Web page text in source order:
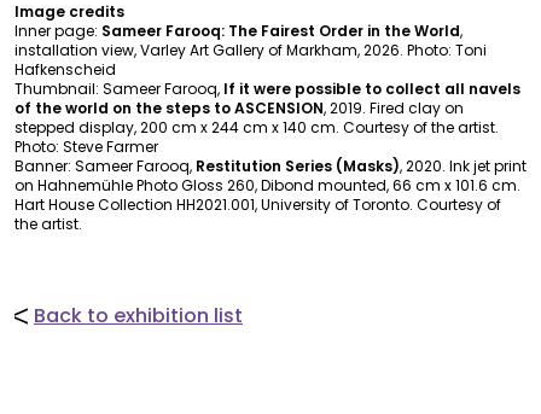
Image credits
Inner page: Sameer Farooq: The Fairest Order in the World,
installation view, Varley Art Gallery of Markham, 2026. Photo: Toni
Hafkenscheid
Thumbnail: Sameer Farooq, If it were possible to collect all navels
of the world on the steps to ASCENSION, 2019. Fired clay on
stepped display, 200 cm x 244 cm x 140 cm. Courtesy of the artist.
Photo: Steve Farmer
Banner: Sameer Farooq, Restitution Series (Masks), 2020. Ink jet print
on Hahnemühle Photo Gloss 260, Dibond mounted, 66 cm x 101.6 cm.
Hart House Collection HH2021.001, University of Toronto. Courtesy of
the artist.
Back to exhibition list